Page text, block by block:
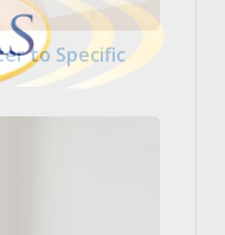
to Specific